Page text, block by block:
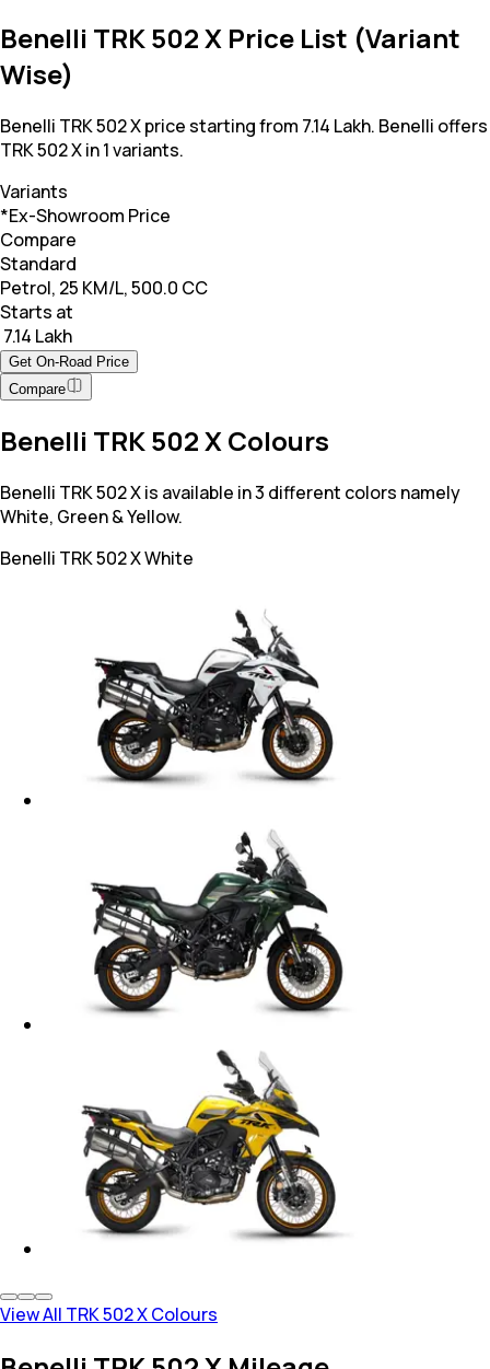
Benelli TRK 502 X Price List (Variant
Wise)
Benelli TRK 502 X price starting from 7.14 Lakh. Benelli offers
TRK 502 X in 1 variants.
Variants
*Ex-Showroom Price
Compare
Standard
Petrol, 25 KM/L, 500.0 CC
Starts at
₹ 7.14 Lakh
Get On-Road Price
Compare
Benelli TRK 502 X Colours
Benelli TRK 502 X is available in 3 different colors namely
White, Green & Yellow.
Benelli TRK 502 XWhite
View All TRK 502 X Colours